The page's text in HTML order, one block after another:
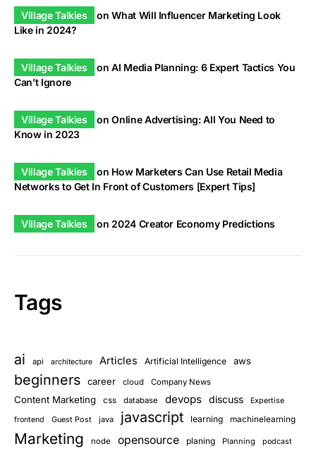
Village Talkies onWhat Will Influencer Marketing Look
Like in 2024?
Village Talkies onAI Media Planning: 6 Expert Tactics You
Can’t Ignore
Village Talkies onOnline Advertising: All You Need to
Know in 2023
Village Talkies on How Marketers Can Use Retail Media
Networks to Get In Front of Customers [Expert Tips]
Village Talkies on 2024 Creator Economy Predictions
Tags
ai api architecture Articles Artificial Intelligence aws
beginners career cloud Company News
Content Marketing css database devops discuss Expertise
frontend Guest Post java javascript learning machinelearning
Marketing node opensource planing Planning podcast